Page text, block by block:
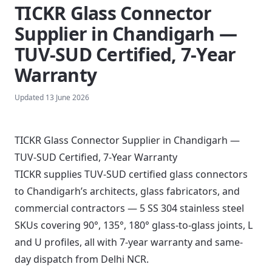
TICKR Glass Connector
Supplier in Chandigarh —
TUV-SUD Certified, 7-Year
Warranty
Updated 13 June 2026
TICKR Glass Connector Supplier in Chandigarh —
TUV-SUD Certified, 7-Year Warranty
TICKR supplies TUV-SUD certified glass connectors
to Chandigarh’s architects, glass fabricators, and
commercial contractors — 5 SS 304 stainless steel
SKUs covering 90°, 135°, 180° glass-to-glass joints, L
and U profiles, all with 7-year warranty and same-
day dispatch from Delhi NCR.